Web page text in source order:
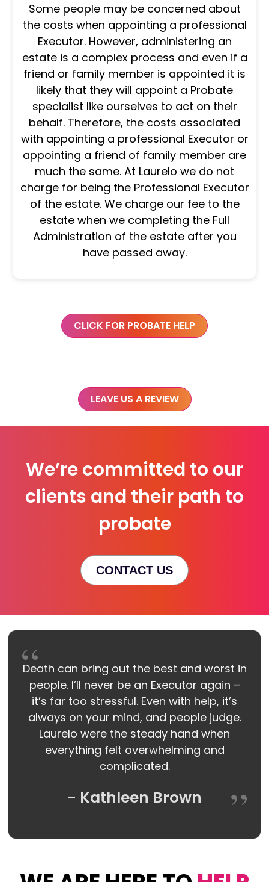
Some people may be concerned about
the costs when appointing a professional
Executor. However, administering an
estate is a complex process and even if a
friend or family member is appointed it is
likely that they will appoint a Probate
specialist like ourselves to act on their
behalf. Therefore, the costs associated
with appointing a professional Executor or
appointing a friend of family member are
much the same. At Laurelo we do not
charge for being the Professional Executor
of the estate. We charge our fee to the
estate when we completing the Full
Administration of the estate after you
have passed away.
CLICK FOR PROBATE HELP
LEAVE US A REVIEW
We’re committed to our
clients and their path to
probate
CONTACT US
Death can bring out the best and worst in
people. I’ll never be an Executor again –
it’s far too stressful. Even with help, it’s
always on your mind, and people judge.
Laurelo were the steady hand when
everything felt overwhelming and
complicated.
- Kathleen Brown